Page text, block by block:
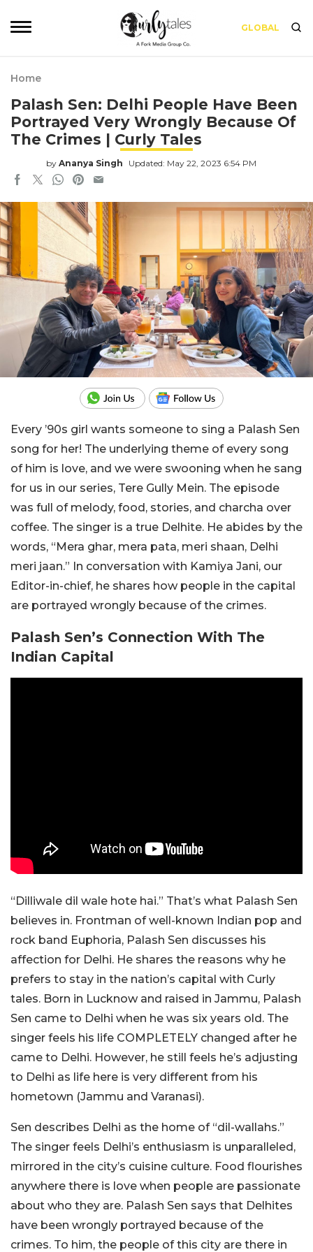
GLOBAL
Home
Palash Sen: Delhi People Have Been
Portrayed Very Wrongly Because Of
The Crimes | Curly Tales
by Ananya Singh Updated: May 22, 2023 6:54 PM
Every ’90s girl wants someone to sing a Palash Sen
song for her! The underlying theme of every song
of him is love, and we were swooning when he sang
for us in our series, Tere Gully Mein. The episode
was full of melody, food, stories, and charcha over
coffee. The singer is a true Delhite. He abides by the
words, “Mera ghar, mera pata, meri shaan, Delhi
meri jaan.” In conversation with Kamiya Jani, our
Editor-in-chief, he shares how people in the capital
are portrayed wrongly because of the crimes.
Palash Sen’s Connection With The
Indian Capital
“Dilliwale dil wale hote hai.” That’s what Palash Sen
believes in. Frontman of well-known Indian pop and
rock band Euphoria, Palash Sen discusses his
affection for Delhi. He shares the reasons why he
prefers to stay in the nation’s capital with Curly
tales. Born in Lucknow and raised in Jammu, Palash
Sen came to Delhi when he was six years old. The
singer feels his life COMPLETELY changed after he
came to Delhi. However, he still feels he’s adjusting
to Delhi as life here is very different from his
hometown (Jammu and Varanasi).
Sen describes Delhi as the home of “dil-wallahs.”
The singer feels Delhi’s enthusiasm is unparalleled,
mirrored in the city’s cuisine culture. Food flourishes
anywhere there is love when people are passionate
about who they are. Palash Sen says that Delhites
have been wrongly portrayed because of the
crimes. To him, the people of this city are there in